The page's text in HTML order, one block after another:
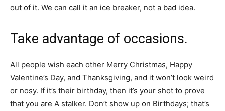
out of it. We can call it an ice breaker, not a bad idea.
Take advantage of occasions.
All people wish each other Merry Christmas, Happy
Valentine’s Day, and Thanksgiving, and it won’t look weird
or nosy. If it’s their birthday, then it’s your shot to prove
that you are A stalker. Don’t show up on Birthdays; that’s